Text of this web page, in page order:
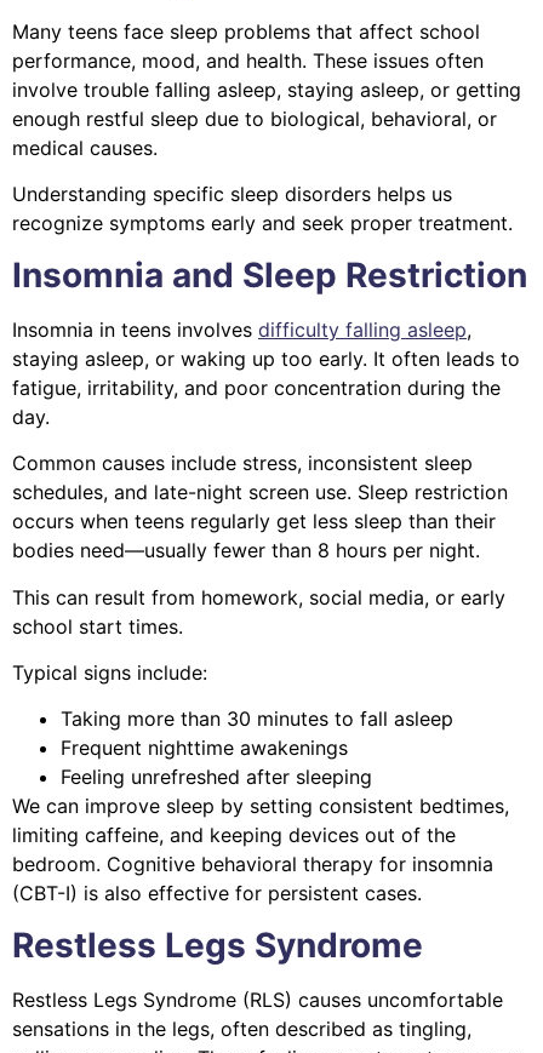
Many teens face sleep problems that affect school
performance, mood, and health. These issues often
involve trouble falling asleep, staying asleep, or getting
enough restful sleep due to biological, behavioral, or
medical causes.
Understanding specific sleep disorders helps us
recognize symptoms early and seek proper treatment.
Insomnia and Sleep Restriction
Insomnia in teens involves difficulty falling asleep,
staying asleep, or waking up too early. It often leads to
fatigue, irritability, and poor concentration during the
day.
Common causes include stress, inconsistent sleep
schedules, and late-night screen use. Sleep restriction
occurs when teens regularly get less sleep than their
bodies need—usually fewer than 8 hours per night.
This can result from homework, social media, or early
school start times.
Typical signs include:
Taking more than 30 minutes to fall asleep
Frequent nighttime awakenings
Feeling unrefreshed after sleeping
We can improve sleep by setting consistent bedtimes,
limiting caffeine, and keeping devices out of the
bedroom. Cognitive behavioral therapy for insomnia
(CBT-I) is also effective for persistent cases.
Restless Legs Syndrome
Restless Legs Syndrome (RLS) causes uncomfortable
sensations in the legs, often described as tingling,